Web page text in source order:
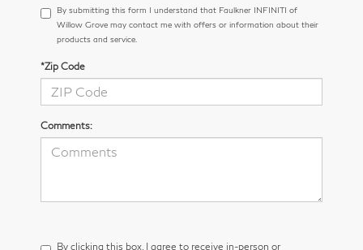
By submitting this form I understand that Faulkner INFINITI of
Willow Grove may contact me with offers or information about their
products and service.
*Zip Code
Comments:
By clicking this box, I agree to receive in-person or